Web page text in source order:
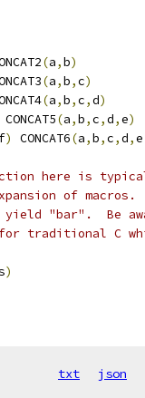
(a,b)
(a,b,c)
(a,b,c,d)
CONCAT5(a,b,c,d,e)
f) CONCAT6(a,b,c,d,e
here is
of macros.
"bar".  Be
traditional C
)
txt json